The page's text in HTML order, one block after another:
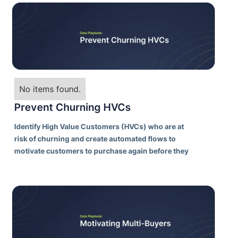
No items found.
Prevent Churning HVCs
Identify High Value Customers (HVCs) who are at
risk of churning and create automated flows to
motivate customers to purchase again before they